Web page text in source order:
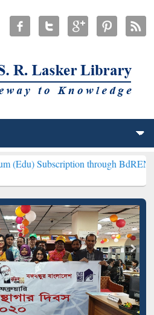
through BdREN***EWU